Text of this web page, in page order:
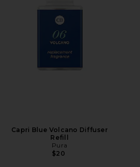
Capri Blue Volcano Diffuser
Refill
Pura
$20